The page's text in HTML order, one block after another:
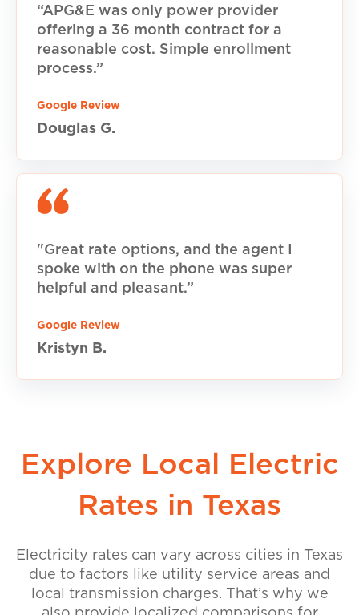
“APG&E was only power provider
offering a 36 month contract for a
reasonable cost. Simple enrollment
process.”
Google Review
Douglas G.
"Great rate options, and the agent I
spoke with on the phone was super
helpful and pleasant.”
Google Review
Kristyn B.
Explore Local Electric
Rates in Texas
Electricity rates can vary across cities in Texas
due to factors like utility service areas and
local transmission charges. That’s why we